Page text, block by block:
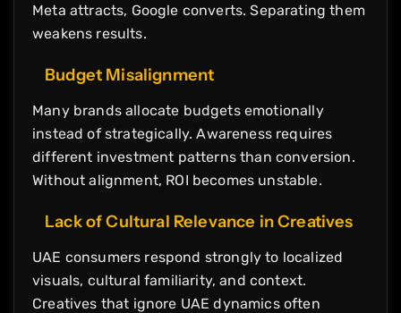
Meta attracts, Google converts. Separating them
weakens results.
Budget Misalignment
Many brands allocate budgets emotionally
instead of strategically. Awareness requires
different investment patterns than conversion.
Without alignment, ROI becomes unstable.
Lack of Cultural Relevance in Creatives
UAE consumers respond strongly to localized
visuals, cultural familiarity, and context.
Creatives that ignore UAE dynamics often